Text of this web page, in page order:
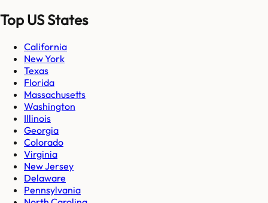
Top US States
California
New York
Texas
Florida
Massachusetts
Washington
Illinois
Georgia
Colorado
Virginia
New Jersey
Delaware
Pennsylvania